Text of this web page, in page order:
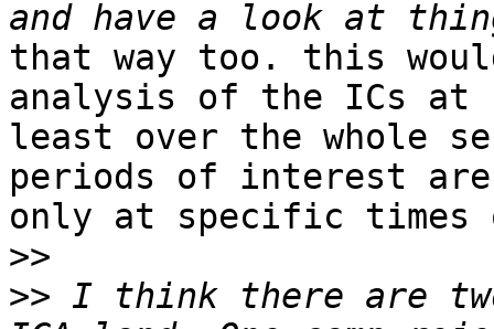
that way too. this
analysis of the ICs at
least over the whole
periods of interest
only at specific
>>
>> I think there are